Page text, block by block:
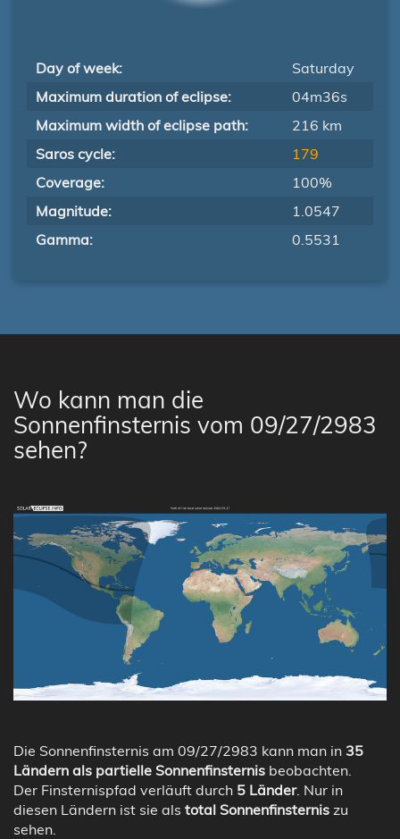
Day of week:
Saturday
Maximum duration of eclipse:
04m36s
Maximum width of eclipse path:
216 km
Saros cycle:
179
Coverage:
100%
Magnitude:
1.0547
Gamma:
0.5531
Wo kann man die
Sonnenfinsternis vom 09/27/2983
sehen?
Die Sonnenfinsternis am 09/27/2983 kann man in 35
Ländern als partielle Sonnenfinsternis beobachten.
Der Finsternispfad verläuft durch 5 Länder. Nur in
diesen Ländern ist sie als total Sonnenfinsternis zu
sehen.